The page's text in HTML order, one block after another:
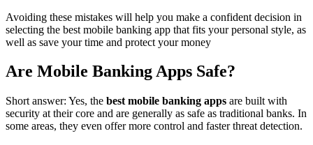
Avoiding these mistakes will help you make a confident decision in
selecting the best mobile banking app that fits your personal style, as
well as save your time and protect your money
Are Mobile Banking Apps Safe?
Short answer: Yes, the best mobile banking apps are built with
security at their core and are generally as safe as traditional banks. In
some areas, they even offer more control and faster threat detection.